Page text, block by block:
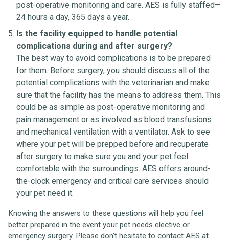
post-operative monitoring and care. AES is fully staffed—
24 hours a day, 365 days a year.
Is the facility equipped to handle potential
complications during and after surgery?
The best way to avoid complications is to be prepared
for them. Before surgery, you should discuss all of the
potential complications with the veterinarian and make
sure that the facility has the means to address them. This
could be as simple as post-operative monitoring and
pain management or as involved as blood transfusions
and mechanical ventilation with a ventilator. Ask to see
where your pet will be prepped before and recuperate
after surgery to make sure you and your pet feel
comfortable with the surroundings. AES offers around-
the-clock emergency and critical care services should
your pet need it.
Knowing the answers to these questions will help you feel
better prepared in the event your pet needs elective or
emergency surgery. Please don’t hesitate to contact AES at